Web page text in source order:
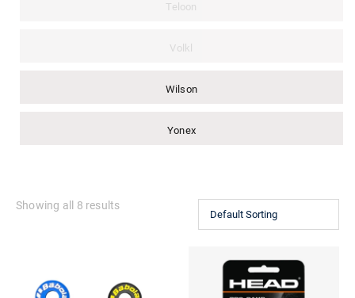
Teloon
Volkl
Wilson
Yonex
Showing all 8 results